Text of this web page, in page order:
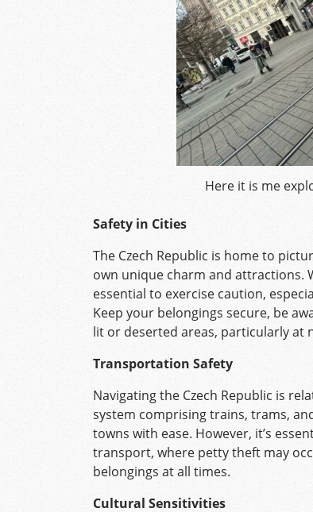
Here it is me
Safety in Cities
The Czech Republic is home to
own unique charm and attractions.
essential to exercise caution,
Keep your belongings secure, be
lit or deserted areas, particularly at
Transportation Safety
Navigating the Czech Republic is
system comprising trains, trams,
towns with ease. However, it’s
transport, where petty theft may
belongings at all times.
Cultural Sensitivities